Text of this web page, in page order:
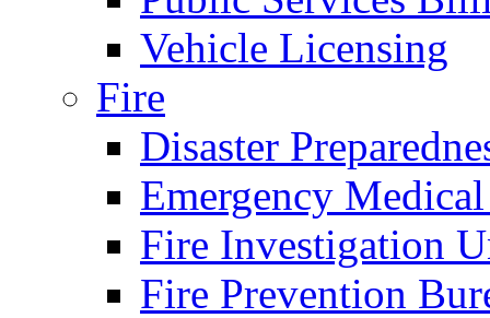
Vehicle Licensing
Fire
Disaster
Emergency
Fire Investigation
Fire Prevention